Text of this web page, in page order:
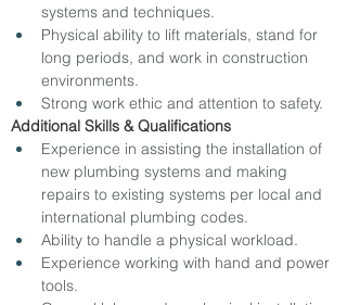
systems and techniques.
Physical ability to lift materials, stand for
long periods, and work in construction
environments.
Strong work ethic and attention to safety.
Additional Skills & Qualifications
Experience in assisting the installation of
new plumbing systems and making
repairs to existing systems per local and
international plumbing codes.
Ability to handle a physical workload.
Experience working with hand and power
tools.